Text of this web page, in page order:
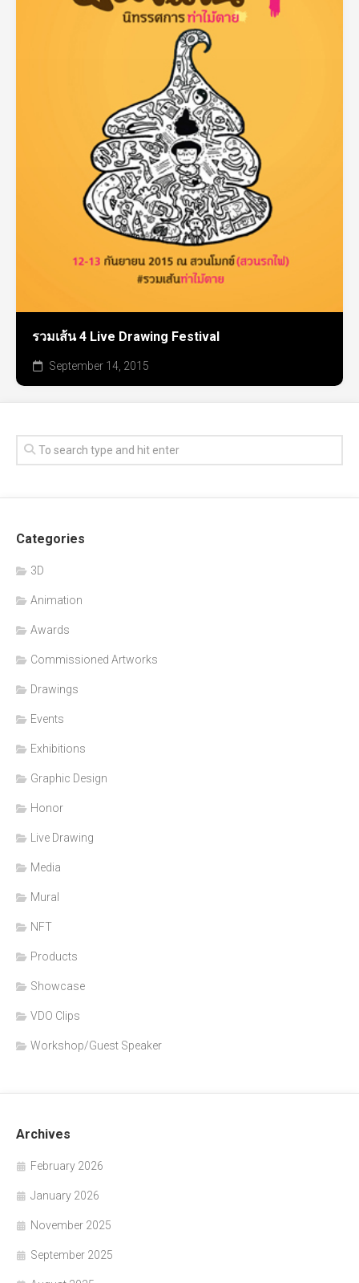
รวมเส้น 4 Live Drawing Festival
September 14, 2015
Categories
3D
Animation
Awards
Commissioned Artworks
Drawings
Events
Exhibitions
Graphic Design
Honor
Live Drawing
Media
Mural
NFT
Products
Showcase
VDO Clips
Workshop/Guest Speaker
Archives
February 2026
January 2026
November 2025
September 2025